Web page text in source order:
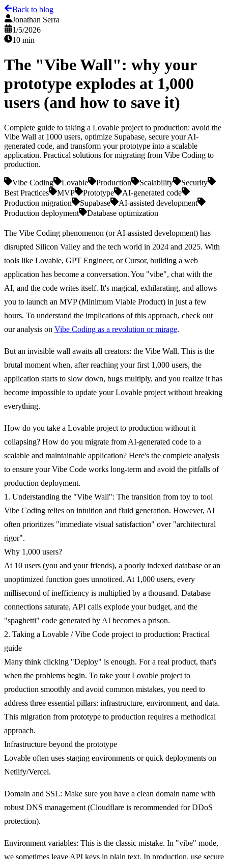
Back to blog
Jonathan Serra
1/5/2026
10 min
The "Vibe Wall": why your
prototype explodes at 1,000
users (and how to save it)
Complete guide to taking a Lovable project to production: avoid the
Vibe Wall at 1000 users, optimize Supabase, secure your AI-
generated code, and transform your prototype into a scalable
application. Practical solutions for migrating from Vibe Coding to
production.
Vibe Coding Lovable Production Scalability
Security
Best Practices
MVP Prototype
AI-generated code
Production migration
Supabase
AI-assisted development
Production deployment
Database optimization
The Vibe Coding phenomenon (or AI-assisted development) has
disrupted Silicon Valley and the tech world in 2024 and 2025. With
tools like Lovable, GPT Engineer, or Cursor, building a web
application has become a conversation. You "vibe", chat with the
AI, and the code writes itself. It's magical, exhilarating, and allows
you to launch an MVP (Minimum Viable Product) in just a few
hours. To understand the implications of this approach, check out
our analysis on Vibe Coding as a revolution or mirage.
But an invisible wall awaits all creators: the Vibe Wall. This is the
brutal moment when, after reaching your first 1,000 users, the
application starts to slow down, bugs multiply, and you realize it has
become impossible to update your Lovable project without breaking
everything.
How do you take a Lovable project to production without it
collapsing? How do you migrate from AI-generated code to a
scalable and maintainable application? Here's the complete analysis
to ensure your Vibe Code works long-term and avoid the pitfalls of
production deployment.
1. Understanding the "Vibe Wall": The transition from toy to tool
Vibe Coding relies on intuition and fluid generation. However, AI
often prioritizes "immediate visual satisfaction" over "architectural
rigor".
Why 1,000 users?
At 10 users (you and your friends), a poorly indexed database or an
unoptimized function goes unnoticed. At 1,000 users, every
millisecond of inefficiency is multiplied by a thousand. Database
connections saturate, API calls explode your budget, and the
"spaghetti" code generated by AI becomes a prison.
2. Taking a Lovable / Vibe Code project to production: Practical
guide
Many think clicking "Deploy" is enough. For a real product, that's
when the problems begin. To take your Lovable project to
production smoothly and avoid common mistakes, you need to
address three essential pillars: infrastructure, environment, and data.
This migration from prototype to production requires a methodical
approach.
Infrastructure beyond the prototype
Lovable often uses staging environments or quick deployments on
Netlify/Vercel.
Domain and SSL: Make sure you have a clean domain name with
robust DNS management (Cloudflare is recommended for DDoS
protection).
Environment variables: This is the classic mistake. In "vibe" mode,
we sometimes leave API keys in plain text. In production, use secure